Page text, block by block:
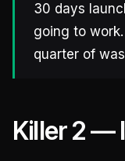
30 days
going to
quarter of
Killer 2 —